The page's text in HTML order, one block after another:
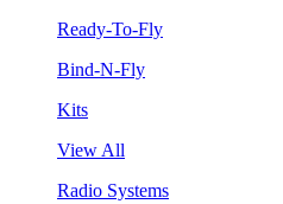
Ready-To-Fly
Bind-N-Fly
Kits
View All
Radio Systems